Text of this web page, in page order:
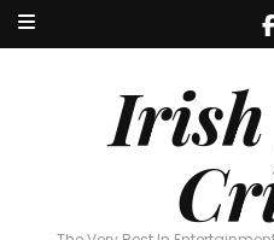
Irish
The Very Best In